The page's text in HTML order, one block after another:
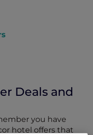
Deals and
you have
hotel offers that